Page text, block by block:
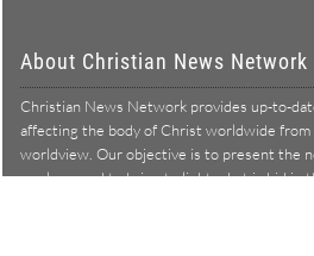
About Christian News Network
Christian News Network provides up-to-
affecting the body of Christ worldwide from
worldview. Our objective is to present the
our lens, and to bring to light what is hid in